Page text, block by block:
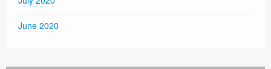
June 2020